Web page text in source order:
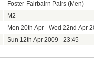
Foster-Fairbairn Pairs (Men)
M2-
Mon 20th Apr - Wed 22nd Apr
Sun 12th Apr 2009 - 23:45